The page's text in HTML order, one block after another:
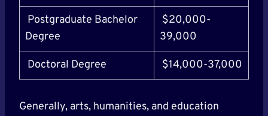
Postgraduate Bachelor
Degree
$20,000-
39,000
Doctoral Degree $14,000-37,000
Generally, arts, humanities, and education